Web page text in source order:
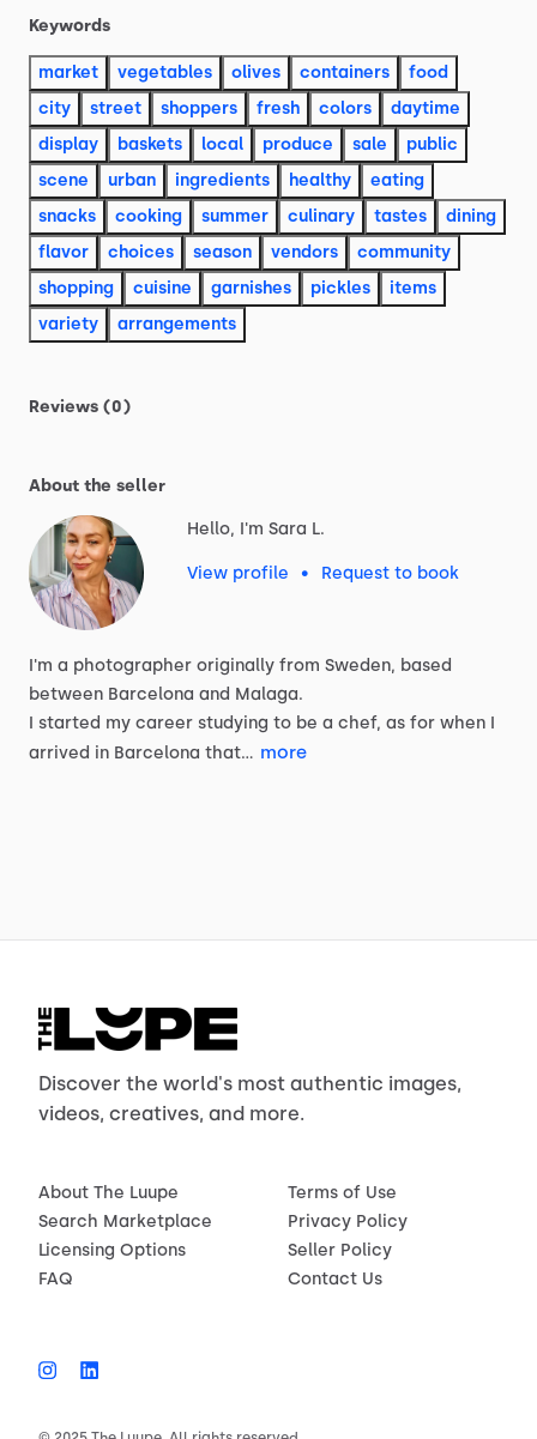
Keywords
market vegetables olives containers
food
city
street shoppers fresh colors
daytime
display
baskets local produce sale
public
scene
urban ingredients healthy
eating
snacks
cooking summer culinary tastes
dining
flavor
choices season vendors
community
shopping
cuisine garnishes pickles
items
variety
arrangements
Reviews (0)
About the seller
Hello, I'm Sara L.
View profile • Request to book
I'm a photographer originally from Sweden, based
between Barcelona and Malaga.
I started my career studying to be a chef, as for when I
arrived in Barcelona that… more
Discover the world's most authentic images,
videos, creatives, and more.
About The Luupe
Search Marketplace
Licensing Options
FAQ
Terms of Use
Privacy Policy
Seller Policy
Contact Us